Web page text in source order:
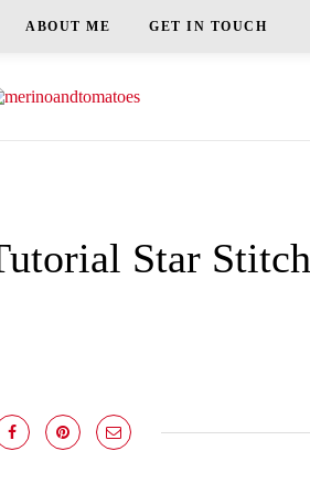
ABOUT ME GET IN TOUCH
Star